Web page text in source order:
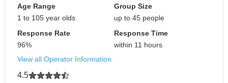
Age Range
1 to 105 year olds
Group Size
up to 45 people
Response Rate
96%
Response Time
within 11 hours
View all Operator Information
4.5